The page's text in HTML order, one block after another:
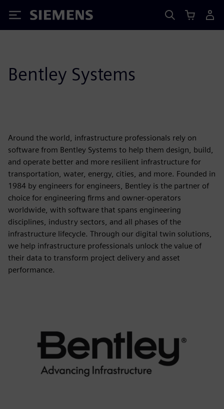
Siemens
Bentley Systems
Around the world, infrastructure professionals rely on
software from Bentley Systems to help them design, build,
and operate better and more resilient infrastructure for
transportation, water, energy, cities, and more. Founded in
1984 by engineers for engineers, Bentley is the partner of
choice for engineering firms and owner-operators
worldwide, with software that spans engineering
disciplines, industry sectors, and all phases of the
infrastructure lifecycle. Through our digital twin solutions,
we help infrastructure professionals unlock the value of
their data to transform project delivery and asset
performance.